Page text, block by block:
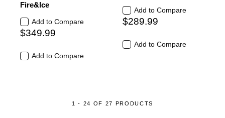
Fire&Ice
Add to Compare
$349.99
Add to Compare
Add to Compare
$289.99
Add to Compare
1 - 24 OF 27 PRODUCTS